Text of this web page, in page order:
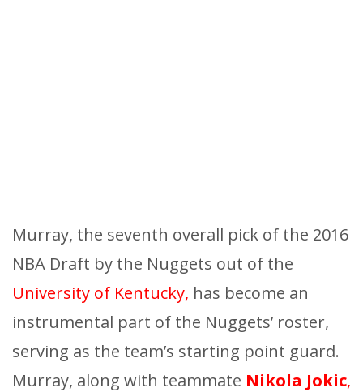
Murray, the seventh overall pick of the 2016
NBA Draft by the Nuggets out of the
University of Kentucky, has become an
instrumental part of the Nuggets’ roster,
serving as the team’s starting point guard.
Murray, along with teammate Nikola Jokic,